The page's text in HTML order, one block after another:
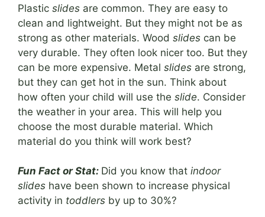
Plastic slides are common. They are easy to
clean and lightweight. But they might not be as
strong as other materials. Wood slides can be
very durable. They often look nicer too. But they
can be more expensive. Metal slides are strong,
but they can get hot in the sun. Think about
how often your child will use the slide. Consider
the weather in your area. This will help you
choose the most durable material. Which
material do you think will work best?
Fun Fact or Stat: Did you know that indoor
slides have been shown to increase physical
activity in toddlers by up to 30%?